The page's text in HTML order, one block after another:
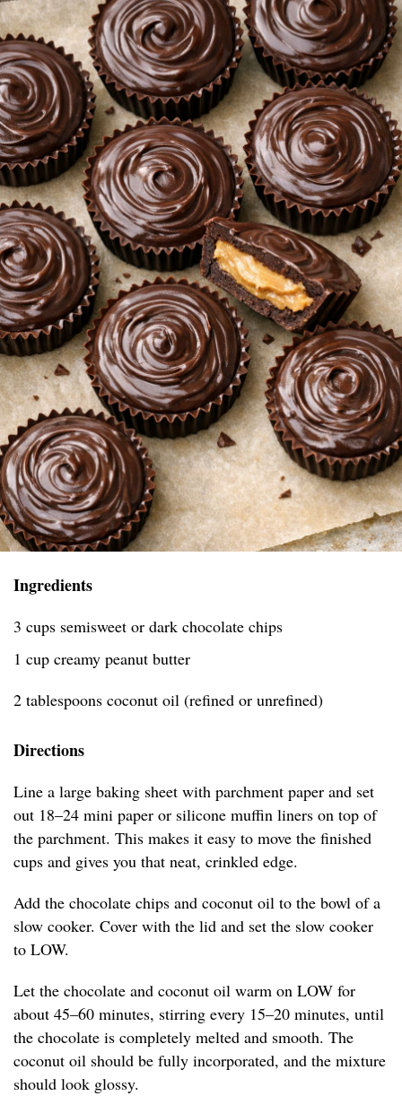
Ingredients
3 cups semisweet or dark chocolate chips
1 cup creamy peanut butter
2 tablespoons coconut oil (refined or unrefined)
Directions
Line a large baking sheet with parchment paper and set
out 18–24 mini paper or silicone muffin liners on top of
the parchment. This makes it easy to move the finished
cups and gives you that neat, crinkled edge.
Add the chocolate chips and coconut oil to the bowl of a
slow cooker. Cover with the lid and set the slow cooker
to LOW.
Let the chocolate and coconut oil warm on LOW for
about 45–60 minutes, stirring every 15–20 minutes, until
the chocolate is completely melted and smooth. The
coconut oil should be fully incorporated, and the mixture
should look glossy.